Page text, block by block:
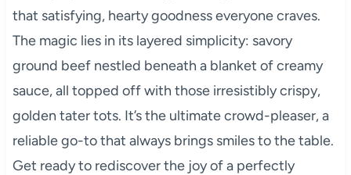
that satisfying, hearty goodness everyone craves.
The magic lies in its layered simplicity: savory
ground beef nestled beneath a blanket of creamy
sauce, all topped off with those irresistibly crispy,
golden tater tots. It’s the ultimate crowd-pleaser, a
reliable go-to that always brings smiles to the table.
Get ready to rediscover the joy of a perfectly